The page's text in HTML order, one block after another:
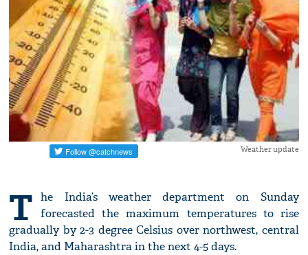
Weather update
T he India’s weather department on Sunday
forecasted the maximum temperatures to rise
gradually by 2-3 degree Celsius over northwest, central
India, and Maharashtra in the next 4-5 days.